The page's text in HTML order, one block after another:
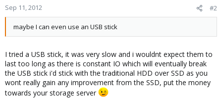
Sep 11, 2012 #2
maybe I can even use an USB stick
I tried a USB stick, it was very slow and i wouldnt expect them to
last too long as there is constant IO which will eventually break
the USB stick i'd stick with the traditional HDD over SSD as you
wont really gain any improvement from the SSD, put the money
towards your storage server